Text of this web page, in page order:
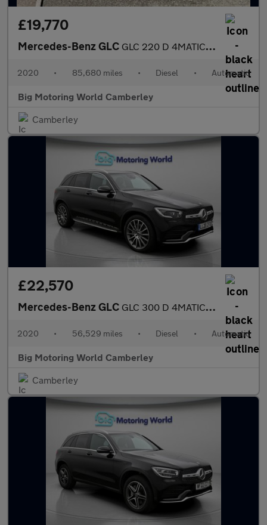
£19,770
Mercedes-Benz GLC GLC 220 D 4MATIC AMG LINE
2020 • 85,680 miles • Diesel • Automatic
Big Motoring World Camberley
Camberley
£22,570
Mercedes-Benz GLC GLC 300 D 4MATIC AMG LINE PREMIUM
2020 • 56,529 miles • Diesel • Automatic
Big Motoring World Camberley
Camberley